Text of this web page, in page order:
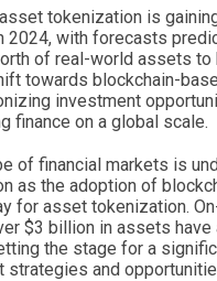
tokenization is
2024, with forecasts
of real-world assets to
towards blockchain-
investment
finance on a global scale.
of financial markets is
as the adoption of
for asset tokenization.
$3 billion in assets have
the stage for a
strategies and